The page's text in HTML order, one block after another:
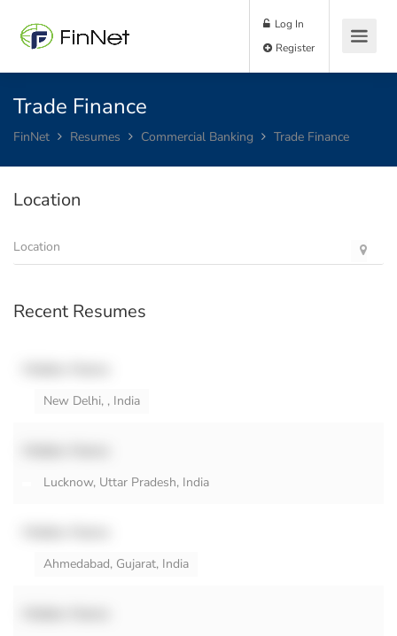
Log In
Trade Finance
FinNet Resumes Commercial Banking Trade Finance
Location
Recent Resumes
New Delhi, , India
Lucknow, Uttar Pradesh, India
Ahmedabad, Gujarat, India